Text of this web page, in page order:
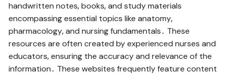
handwritten notes‚ books‚ and study materials
encompassing essential topics like anatomy‚
pharmacology‚ and nursing fundamentals․ These
resources are often created by experienced nurses and
educators‚ ensuring the accuracy and relevance of the
information․ These websites frequently feature content